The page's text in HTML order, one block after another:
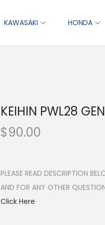
KAWASAKI HONDA
KEIHIN PWL28
$90.00
PLEASE READ DESCRIPTION
AND FOR ANY OTHER
Click Here